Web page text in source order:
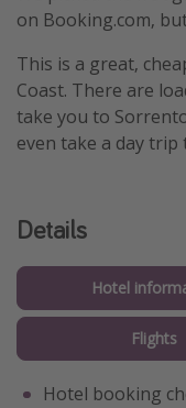
on Booking.com,
This is a great,
Coast. There are
take you to
even take a day trip
Details
Hotel
Flights
Hotel booking